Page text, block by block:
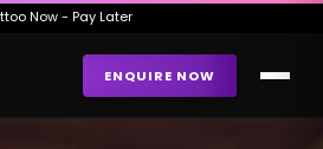
Now - Pay Later
ENQUIRE NOW